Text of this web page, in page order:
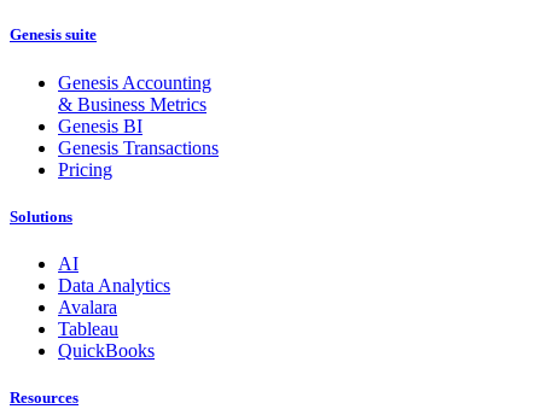
Genesis suite
Genesis Accounting
& Business Metrics
Genesis BI
Genesis Transactions
Pricing
Solutions
AI
Data Analytics
Avalara
Tableau
QuickBooks
Resources